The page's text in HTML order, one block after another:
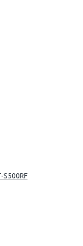
S500RF